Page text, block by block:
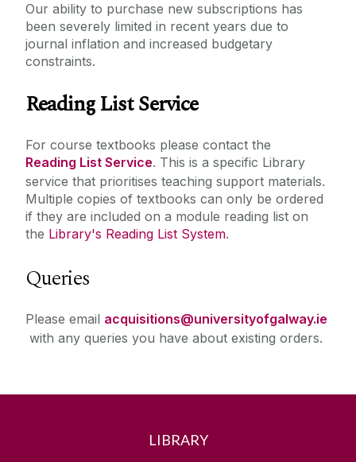
Our ability to purchase new subscriptions has
been severely limited in recent years due to
journal inflation and increased budgetary
constraints.
Reading List Service
For course textbooks please contact the
Reading List Service. This is a specific Library
service that prioritises teaching support materials.‌
Multiple copies of textbooks can only be ordered
if they are included on a module reading list on
the Library's Reading List System.
Queries
Please email acquisitions@universityofgalway.ie
with any queries you have about existing orders.
LIBRARY